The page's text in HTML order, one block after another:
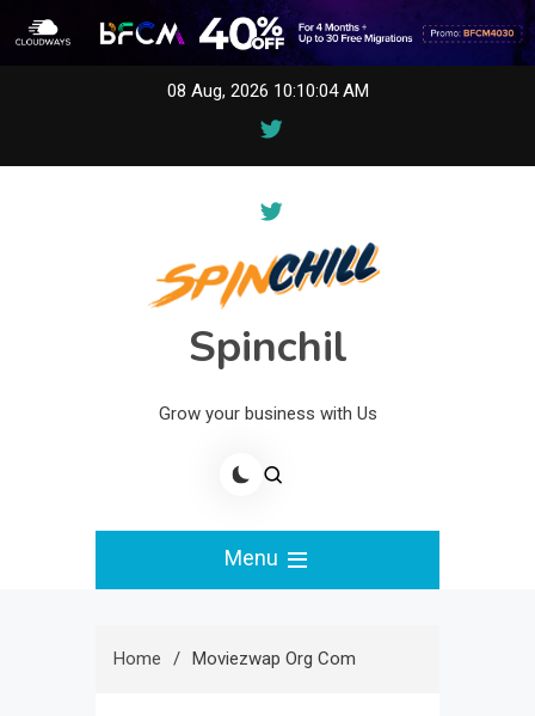
08 Aug, 2026 10:10:04 AM
Spinchil
Grow your business with Us
Menu
Home Moviezwap Org Com